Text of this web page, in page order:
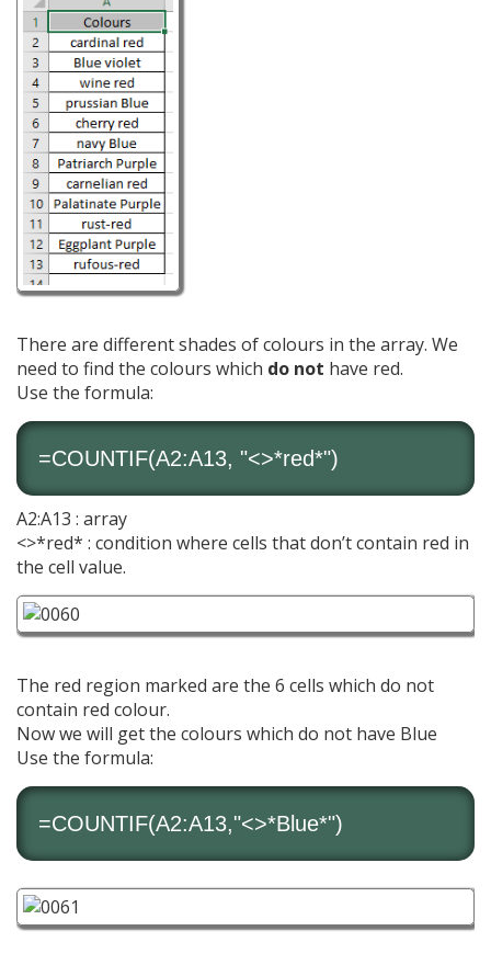
There are different shades of colours in the array. We
need to find the colours which do not have red.
Use the formula:
=COUNTIF(A2:A13, "<>*red*")
A2:A13 : array
<>*red* : condition where cells that don’t contain red in
the cell value.
The red region marked are the 6 cells which do not
contain red colour.
Now we will get the colours which do not have Blue
Use the formula:
=COUNTIF(A2:A13,"<>*Blue*")